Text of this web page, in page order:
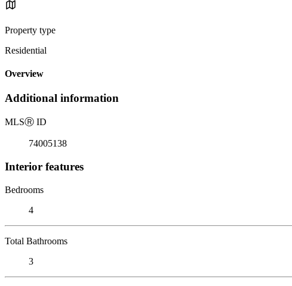
Property type
Residential
Overview
Additional information
MLSⓇ ID
74005138
Interior features
Bedrooms
4
Total Bathrooms
3